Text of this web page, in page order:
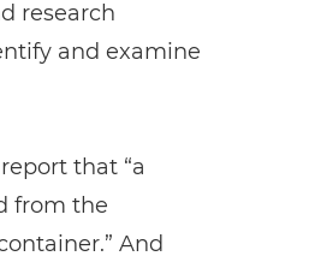
research
and examine
that “a
from the
And